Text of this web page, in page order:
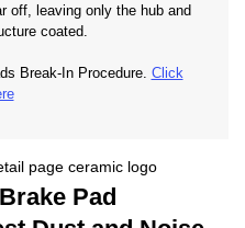
off, leaving only the hub and
coated.
Break-In Procedure. Click
Pad